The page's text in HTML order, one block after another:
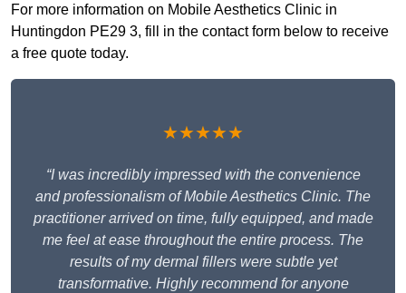
For more information on Mobile Aesthetics Clinic in
Huntingdon PE29 3, fill in the contact form below to receive
a free quote today.
★★★★★
“I was incredibly impressed with the convenience
and professionalism of Mobile Aesthetics Clinic. The
practitioner arrived on time, fully equipped, and made
me feel at ease throughout the entire process. The
results of my dermal fillers were subtle yet
transformative. Highly recommend for anyone